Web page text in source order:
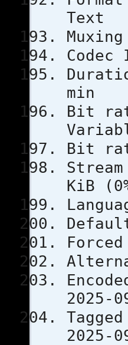
Text
min
KiB
2025-
2025-